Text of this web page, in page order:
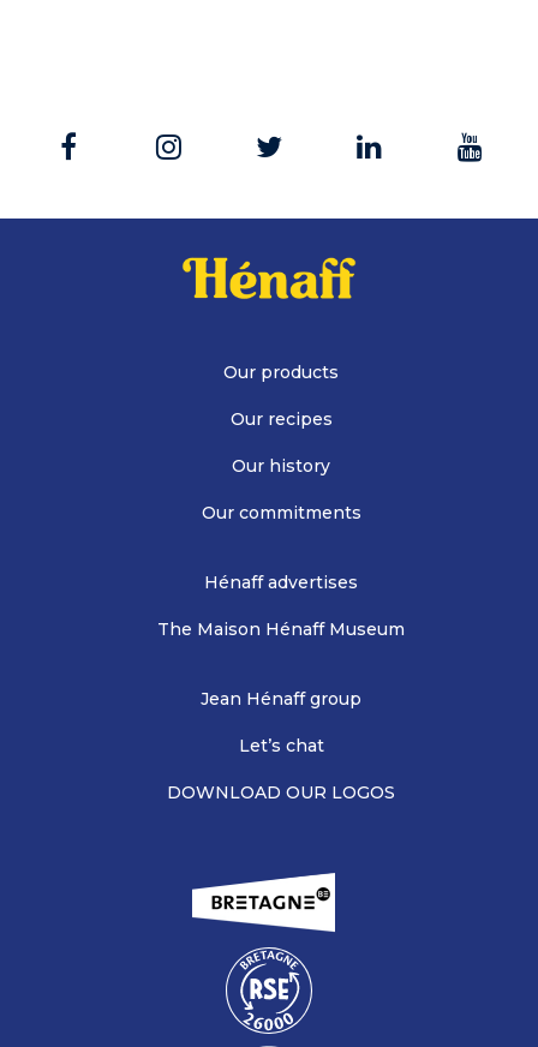
Our products
Our recipes
Our history
Our commitments
Hénaff advertises
The Maison Hénaff Museum
Jean Hénaff group
Let’s chat
DOWNLOAD OUR LOGOS